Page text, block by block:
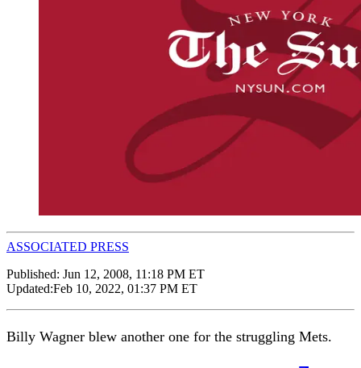
ASSOCIATED PRESS
Published: Jun 12, 2008, 11:18 PM ET
Updated:Feb 10, 2022, 01:37 PM ET
Billy Wagner blew another one for the struggling Mets.